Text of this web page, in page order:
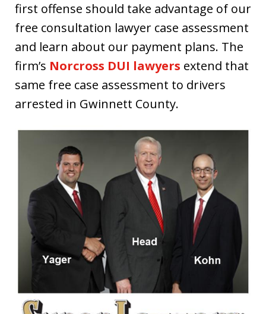
first offense should take advantage of our
free consultation lawyer case assessment
and learn about our payment plans. The
firm’s Norcross DUI lawyers extend that
same free case assessment to drivers
arrested in Gwinnett County.